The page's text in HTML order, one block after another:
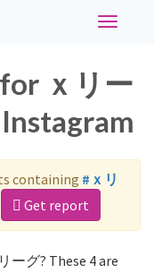
Toggle
ｘリー
containing #ｘリ
Get report
ーグ? These 4 are